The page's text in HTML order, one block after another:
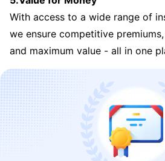
With access to a wide range of
we ensure competitive
and maximum value - all in one